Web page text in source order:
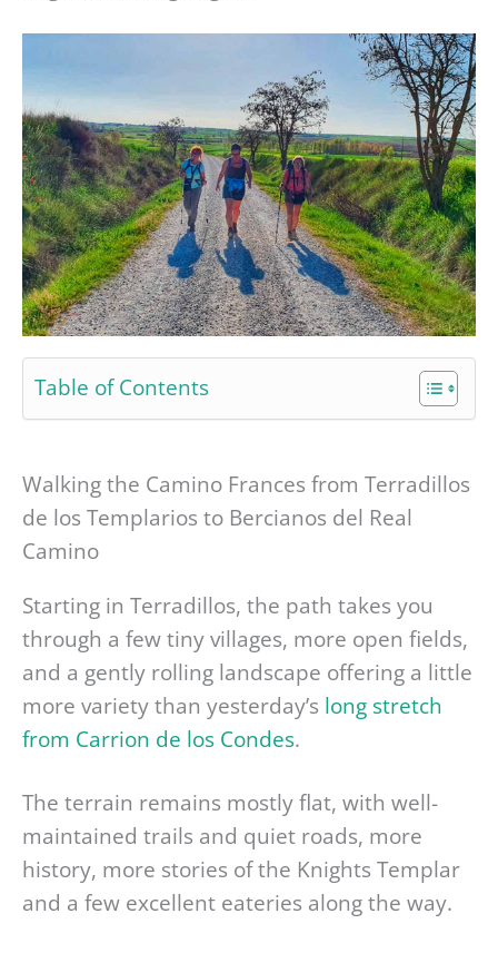
Table of Contents
Walking the Camino Frances from Terradillos
de los Templarios to Bercianos del Real
Camino
Starting in Terradillos, the path takes you
through a few tiny villages, more open fields,
and a gently rolling landscape offering a little
more variety than yesterday’s long stretch
from Carrion de los Condes.
The terrain remains mostly flat, with well-
maintained trails and quiet roads, more
history, more stories of the Knights Templar
and a few excellent eateries along the way.